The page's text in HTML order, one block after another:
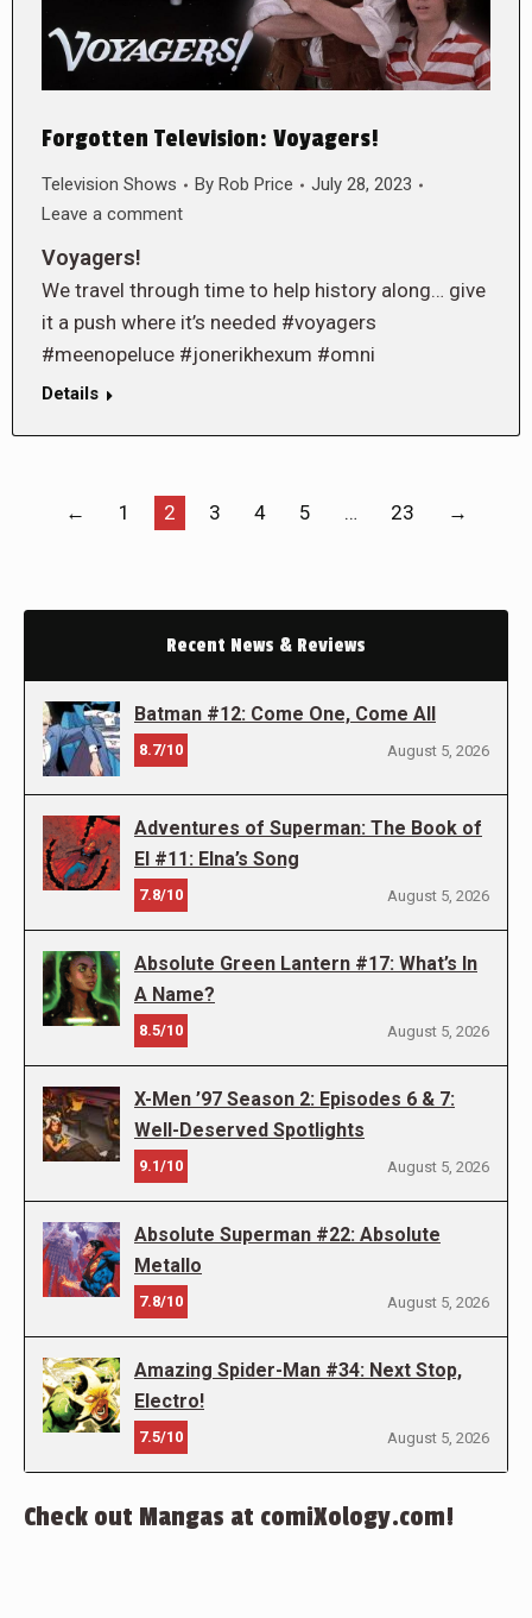
Forgotten Television: Voyagers!
Television Shows By Rob Price
July 28, 2023
Leave a comment
Voyagers!
We travel through time to help history along… give
it a push where it’s needed #voyagers
#meenopeluce #jonerikhexum #omni
Details
← 1 2 3 4 5 … 23 →
Recent News & Reviews
Batman #12: Come One, Come All
8.7/10 August 5, 2026
Adventures of Superman: The Book of
El #11: Elna’s Song
7.8/10 August 5, 2026
Absolute Green Lantern #17: What’s In
A Name?
8.5/10 August 5, 2026
X-Men ’97 Season 2: Episodes 6 & 7:
Well-Deserved Spotlights
9.1/10 August 5, 2026
Absolute Superman #22: Absolute
Metallo
7.8/10 August 5, 2026
Amazing Spider-Man #34: Next Stop,
Electro!
7.5/10 August 5, 2026
Check out Mangas at comiXology.com!